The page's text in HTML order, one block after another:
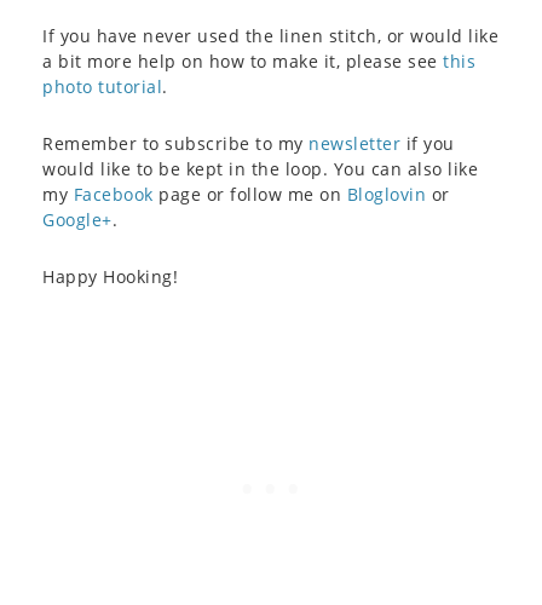
If you have never used the linen stitch, or would like
a bit more help on how to make it, please see this
photo tutorial.
Remember to subscribe to my newsletter if you
would like to be kept in the loop. You can also like
my Facebook page or follow me on Bloglovin or
Google+.
Happy Hooking!